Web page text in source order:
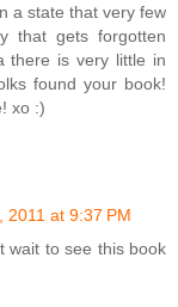
a state that very few
that gets forgotten
there is very little in
found your book!
xo :)
2011 at 9:37 PM
wait to see this book